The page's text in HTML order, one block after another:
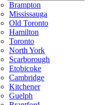
Brampton
Mississauga
Old Toronto
Hamilton
Toronto
North York
Scarborough
Etobicoke
Cambridge
Kitchener
Guelph